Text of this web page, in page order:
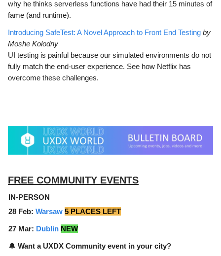
why he thinks serverless functions have had their 15 minutes of
fame (and runtime).
Introducing SafeTest: A Novel Approach to Front End Testing by
Moshe Kolodny
UI testing is painful because our simulated environments do not
fully match the end-user experience. See how Netflix has
overcome these challenges.
FREE COMMUNITY EVENTS
IN-PERSON
28 Feb: Warsaw 5 PLACES LEFT
27 Mar: Dublin NEW
🔔 Want a UXDX Community event in your city?